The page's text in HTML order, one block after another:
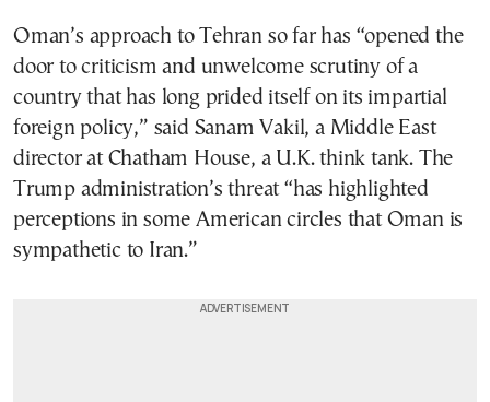
Oman’s approach to Tehran so far has “opened the
door to criticism and unwelcome scrutiny of a
country that has long prided itself on its impartial
foreign policy,” said Sanam Vakil, a Middle East
director at Chatham House, a U.K. think tank. The
Trump administration’s threat “has highlighted
perceptions in some American circles that Oman is
sympathetic to Iran.”